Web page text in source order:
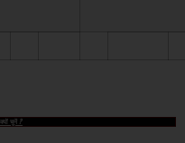
चुनें ?